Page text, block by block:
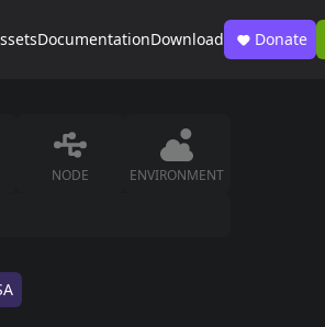
DocumentationDownload Donate
NODE ENVIRONMENT